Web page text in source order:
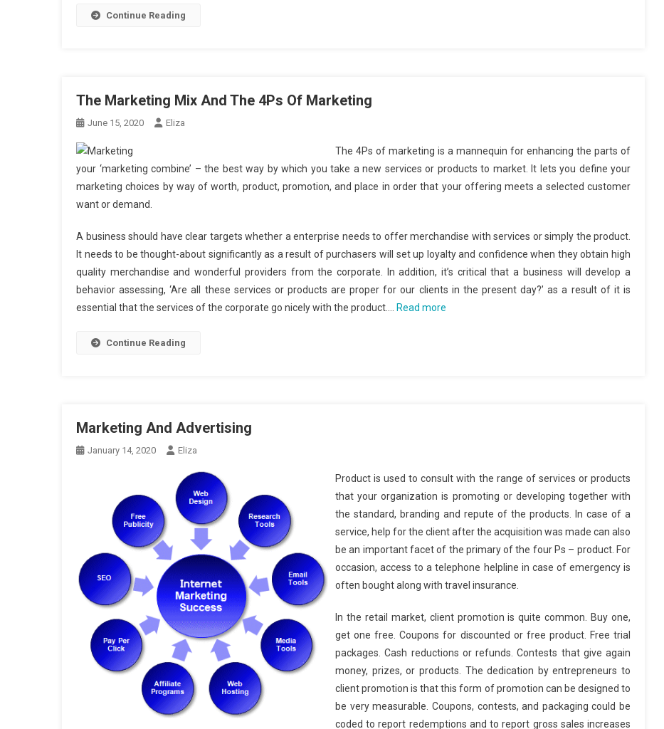
Continue Reading
The Marketing Mix And The 4Ps Of Marketing
June 15, 2020 Eliza
The 4Ps of marketing is a mannequin for enhancing the parts of
your ‘marketing combine’ – the best way by which you take a new services or products to market. It lets you define your
marketing choices by way of worth, product, promotion, and place in order that your offering meets a selected customer
want or demand.
A business should have clear targets whether a enterprise needs to offer merchandise with services or simply the product.
It needs to be thought-about significantly as a result of purchasers will set up loyalty and confidence when they obtain high
quality merchandise and wonderful providers from the corporate. In addition, it’s critical that a business will develop a
behavior assessing, ‘Are all these services or products are proper for our clients in the present day?’ as a result of it is
essential that the services of the corporate go nicely with the product.…
Read more
Continue Reading
Marketing And Advertising
January 14, 2020 Eliza
Product is used to consult with the range of services or products
that your organization is promoting or developing together with
the standard, branding and repute of the products. In case of a
service, help for the client after the acquisition was made can also
be an important facet of the primary of the four Ps – product. For
occasion, access to a telephone helpline in case of emergency is
often bought along with travel insurance.
In the retail market, client promotion is quite common. Buy one,
get one free. Coupons for discounted or free product. Free trial
packages. Cash reductions or refunds. Contests that give again
money, prizes, or products. The dedication by entrepreneurs to
client promotion is that this form of promotion can be designed to
be very measurable. Coupons, contests, and packaging could be
coded to report redemptions and to report gross sales increases